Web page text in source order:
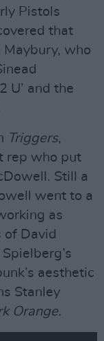
Pistols
that
Maybury, who
U’ and the
Triggers,
rep who put
Still a
went to a
as
of David
aesthetic
Stanley
Orange.